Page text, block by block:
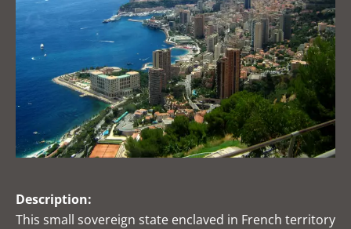
Description:
This small sovereign state enclaved in French territory